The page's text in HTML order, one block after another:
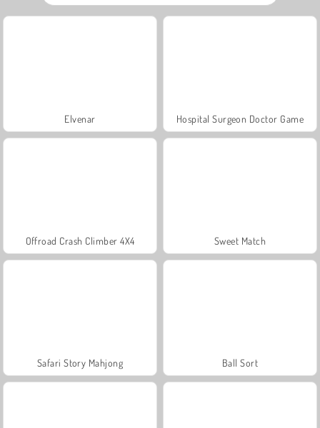
Elvenar Hospital Surgeon Doctor Game
Offroad Crash Climber 4X4 Sweet Match
Safari Story Mahjong Ball Sort